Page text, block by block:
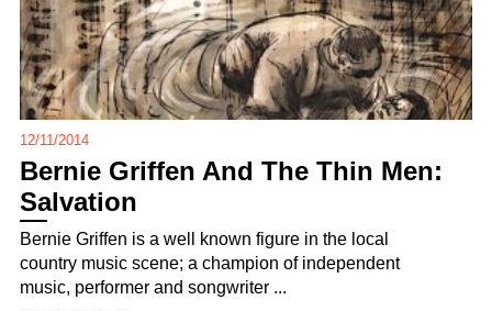
12/11/2014
Bernie Griffen And The Thin Men:
Salvation
Bernie Griffen is a well known figure in the local
country music scene; a champion of independent
music, performer and songwriter ...